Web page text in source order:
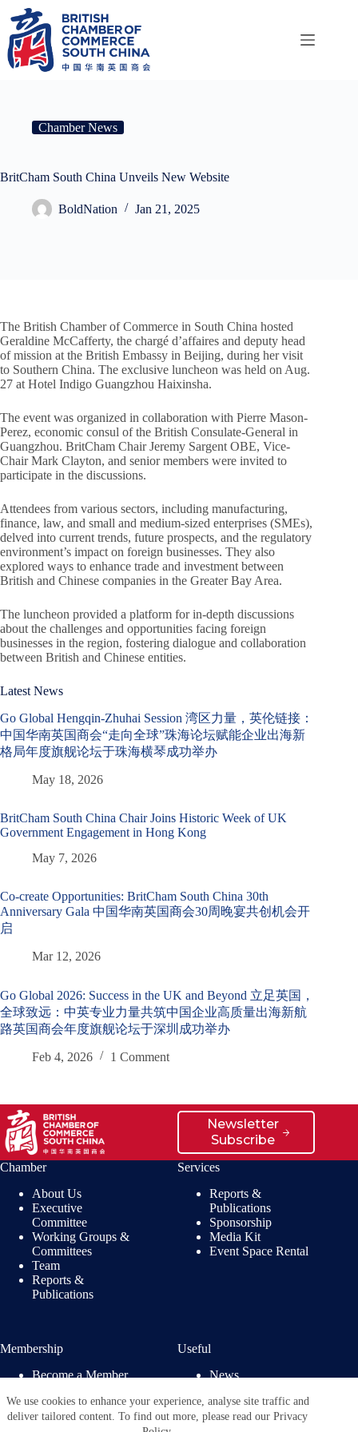
content
We use cookies to enhance your experience, analyse site traffic and
deliver tailored content. To find out more, please read our Privacy
Chamber News
BritCham South China Unveils New Website
BoldNation Jan 21, 2025
The British Chamber of Commerce in South China hosted
Geraldine McCafferty, the chargé d’affaires and deputy head
of mission at the British Embassy in Beijing, during her visit
to Southern China. The exclusive luncheon was held on Aug.
27 at Hotel Indigo Guangzhou Haixinsha.
The event was organized in collaboration with Pierre Mason-
Perez, economic consul of the British Consulate-General in
Guangzhou. BritCham Chair Jeremy Sargent OBE, Vice-
Chair Mark Clayton, and senior members were invited to
participate in the discussions.
Attendees from various sectors, including manufacturing,
finance, law, and small and medium-sized enterprises (SMEs),
delved into current trends, future prospects, and the regulatory
environment’s impact on foreign businesses. They also
explored ways to enhance trade and investment between
British and Chinese companies in the Greater Bay Area.
The luncheon provided a platform for in-depth discussions
about the challenges and opportunities facing foreign
businesses in the region, fostering dialogue and collaboration
between British and Chinese entities.
Latest News
Go Global Hengqin-Zhuhai Session 湾区力量，英伦链接：
中国华南英国商会“走向全球”珠海论坛赋能企业出海新
格局年度旗舰论坛于珠海横琴成功举办
May 18, 2026
BritCham South China Chair Joins Historic Week of UK
Government Engagement in Hong Kong
May 7, 2026
Co-create Opportunities: BritCham South China 30th
Anniversary Gala 中国华南英国商会30周晚宴共创机会开
启
Mar 12, 2026
Go Global 2026: Success in the UK and Beyond 立足英国，
全球致远：中英专业力量共筑中国企业高质量出海新航
路英国商会年度旗舰论坛于深圳成功举办
Feb 4, 2026 1 Comment
Newsletter
Subscribe
Chamber
About Us
Executive
Committee
Working Groups &
Committees
Team
Reports &
Publications
Services
Reports &
Publications
Sponsorship
Media Kit
Event Space Rental
Membership
Become a Member
Membership
Directory
Useful
News
Privacy Policy